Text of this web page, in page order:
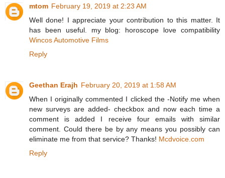
mtom February 19, 2019 at 2:23 AM
Well done! I appreciate your contribution to this matter. It
has been useful. my blog: horoscope love compatibility
Wincos Automotive Films
Reply
Geethan Erajh February 20, 2019 at 1:58 AM
When I originally commented I clicked the -Notify me when
new surveys are added- checkbox and now each time a
comment is added I receive four emails with similar
comment. Could there be by any means you possibly can
eliminate me from that service? Thanks! Mcdvoice.com
Reply